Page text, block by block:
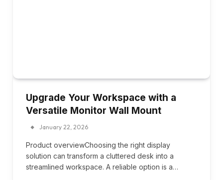
Upgrade Your Workspace with a
Versatile Monitor Wall Mount
January 22, 2026
Product overviewChoosing the right display
solution can transform a cluttered desk into a
streamlined workspace. A reliable option is a…